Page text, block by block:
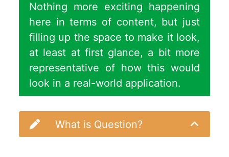
Nothing more exciting happening
here in terms of content, but just
filling up the space to make it look,
at least at first glance, a bit more
representative of how this would
look in a real-world application.
What is Question?